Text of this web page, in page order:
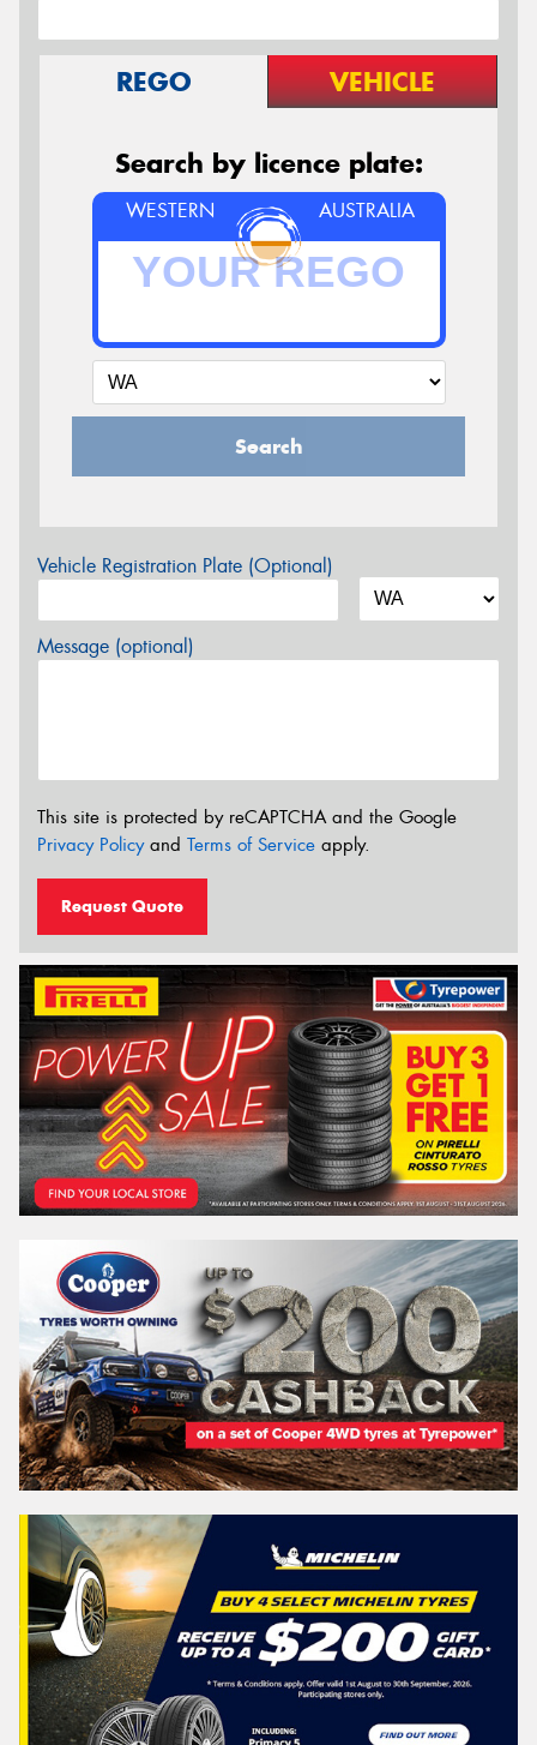
REGO VEHICLE
Search by licence plate:
WESTERN AUSTRALIA
Search
Vehicle Registration Plate (Optional)
Message (optional)
This site is protected by reCAPTCHA and the Google
Privacy Policyand Terms of Service apply.
Request Quote